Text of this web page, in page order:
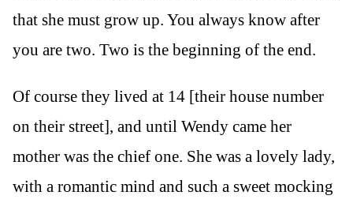
that she must grow up. You always know after
you are two. Two is the beginning of the end.
Of course they lived at 14 [their house number
on their street], and until Wendy came her
mother was the chief one. She was a lovely lady,
with a romantic mind and such a sweet mocking